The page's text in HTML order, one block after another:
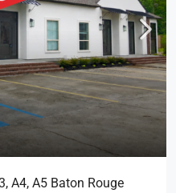
A4, A5 Baton Rouge